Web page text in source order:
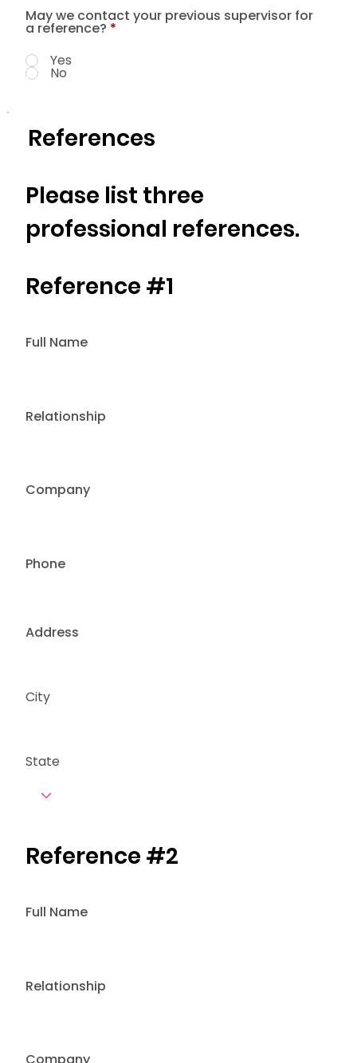
May we contact your previous supervisor for
a reference? *
Yes
No
Please list three
professional references.
Full Name
Relationship
Address
City
State
Company
Phone
References
Reference #1
Reference #2
Full Name
Relationship